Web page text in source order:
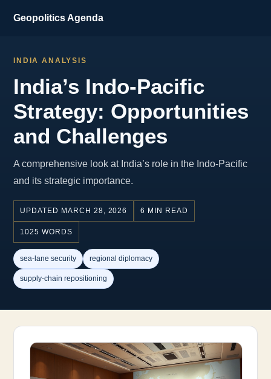
Geopolitics Agenda
INDIA ANALYSIS
India’s Indo-Pacific
Strategy: Opportunities
and Challenges
A comprehensive look at India’s role in the Indo-Pacific
and its strategic importance.
UPDATED MARCH 28, 2026 6 MIN READ
1025 WORDS
sea-lane security regional diplomacy
supply-chain repositioning